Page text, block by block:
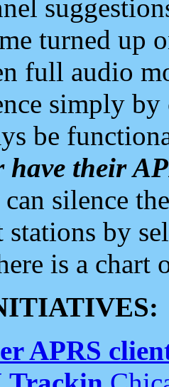
turned up
full audio
simply
be
have their
silence
by
is a chart
APRS